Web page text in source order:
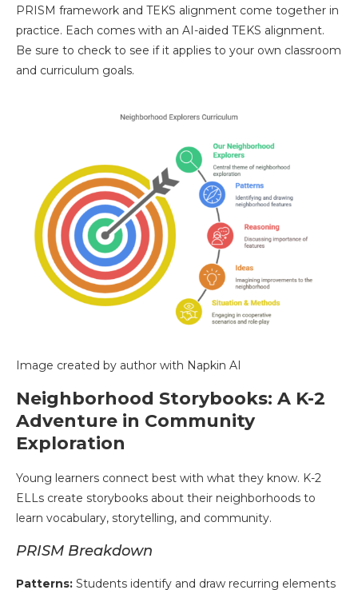
PRISM framework and TEKS alignment come together in
practice. Each comes with an AI-aided TEKS alignment.
Be sure to check to see if it applies to your own classroom
and curriculum goals.
Image created by author with Napkin AI
Neighborhood Storybooks: A K-2
Adventure in Community
Exploration
Young learners connect best with what they know. K-2
ELLs create storybooks about their neighborhoods to
learn vocabulary, storytelling, and community.
PRISM Breakdown
Patterns: Students identify and draw recurring elements